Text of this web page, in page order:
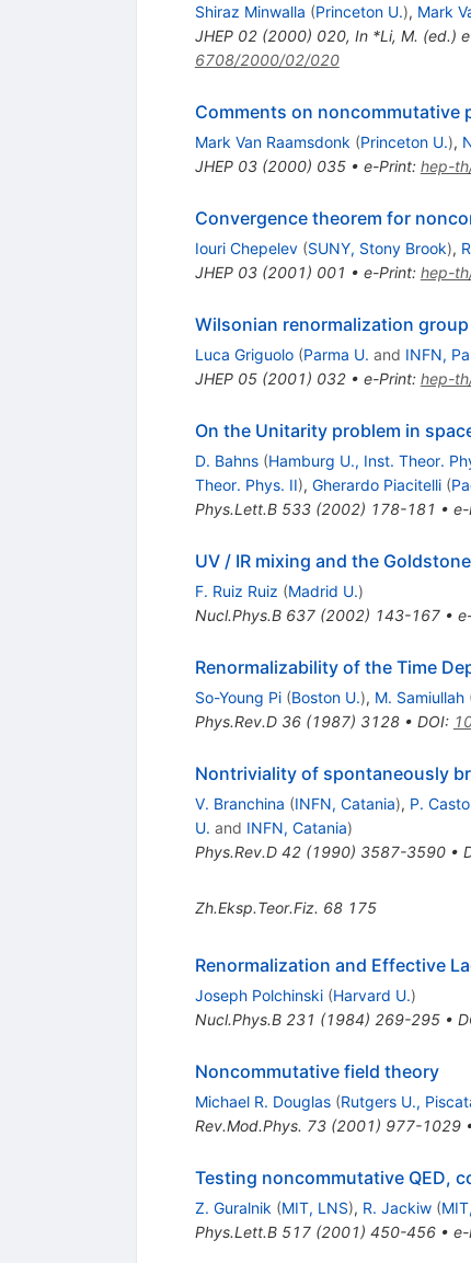
Shiraz Minwalla (Princeton U.), Mark
JHEP 02(2000) 020, In *Li, M. (ed.)
6708/2000/02/020
Comments on noncommutative
Mark Van Raamsdonk (Princeton U.),
JHEP 03(2000) 035• e-Print: hep-
Convergence theorem for
Iouri Chepelev (SUNY, Stony Brook),
JHEP 03(2001) 001 • e-Print: hep-
Wilsonian renormalization
Luca Griguolo (Parma U. and INFN,
JHEP 05(2001) 032• e-Print: hep-
On the Unitarity problem in
D. Bahns (Hamburg U., Inst. Theor.
Theor. Phys. II), Gherardo Piacitelli (
Phys.Lett.B 533(2002) 178-181 • e-
UV / IR mixing and the
F. Ruiz Ruiz (Madrid U.)
Nucl.Phys.B 637(2002) 143-167•
Renormalizability of the Time
So-Young Pi (Boston U.), M. Samiullah
Phys.Rev.D 36(1987) 3128• DOI:
Nontriviality of spontaneously
V. Branchina (INFN, Catania), P.
U. and INFN, Catania)
Phys.Rev.D 42(1990) 3587-3590•
Zh.Eksp.Teor.Fiz. 68 175
Renormalization and Effective
Joseph Polchinski (Harvard U.)
Nucl.Phys.B 231 (1984) 269-295•
Noncommutative field theory
Michael R. Douglas (Rutgers U.,
Rev.Mod.Phys. 73(2001) 977-1029
Testing noncommutative QED,
Z. Guralnik (MIT, LNS), R. Jackiw (
Phys.Lett.B 517(2001) 450-456• e-